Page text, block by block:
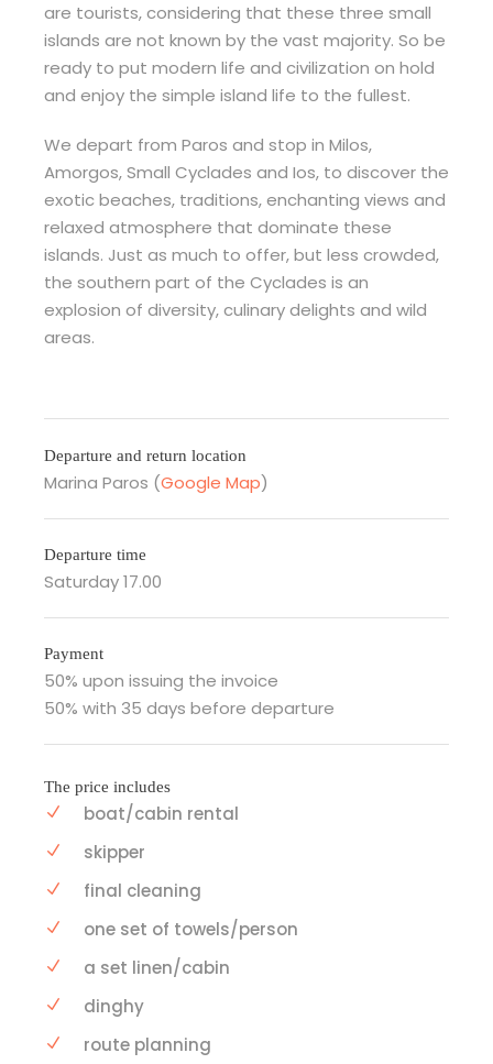
are tourists, considering that these three small
islands are not known by the vast majority. So be
ready to put modern life and civilization on hold
and enjoy the simple island life to the fullest.
We depart from Paros and stop in Milos,
Amorgos, Small Cyclades and Ios, to discover the
exotic beaches, traditions, enchanting views and
relaxed atmosphere that dominate these
islands. Just as much to offer, but less crowded,
the southern part of the Cyclades is an
explosion of diversity, culinary delights and wild
areas.
Departure and return location
Marina Paros (Google Map)
Departure time
Saturday 17.00
Payment
50% upon issuing the invoice
50% with 35 days before departure
The price includes
boat/cabin rental
skipper
final cleaning
one set of towels/person
a set linen/cabin
dinghy
route planning